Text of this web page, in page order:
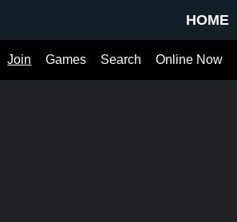
HOME
Online Now
Search
Games
Join